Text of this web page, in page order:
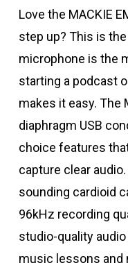
Love the MACKIE
step up? This is
microphone is the
starting a podcast
makes it easy. The
diaphragm USB
choice features
capture clear
sounding cardioid
96kHz recording
studio-quality
music lessons and